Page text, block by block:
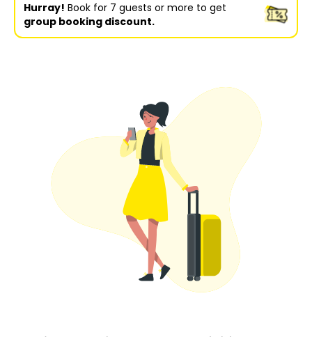
Hurray! Book for 7 guests or more to get
group booking discount.